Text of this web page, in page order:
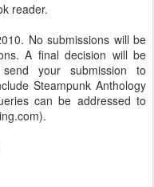
reader.
No submissions will be
A final decision will be
your submission to
Steampunk Anthology
can be addressed to